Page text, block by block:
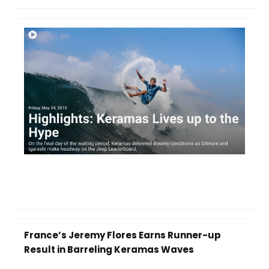
France’s Jeremy Flores Earns Runner-up
Result in Barreling Keramas Waves